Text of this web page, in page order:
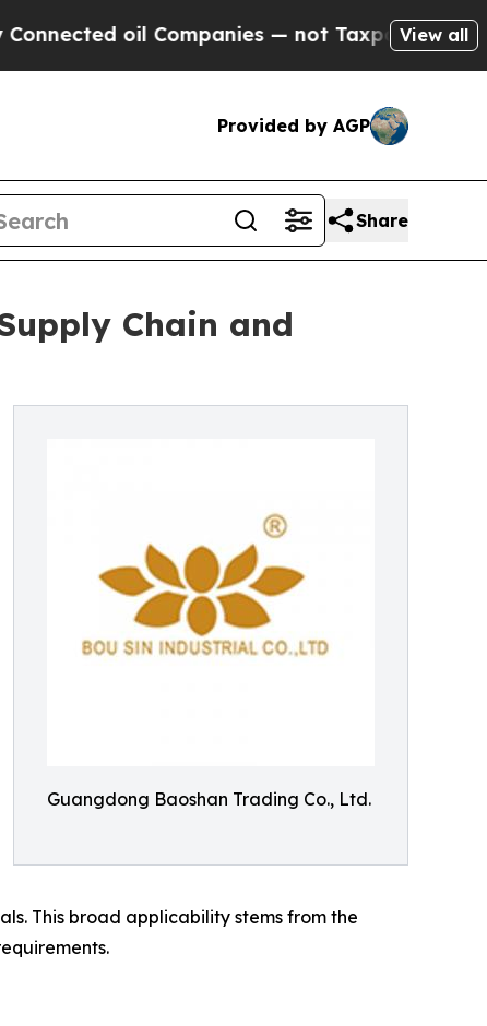
Companies — not Taxpayers — the Chance
View all
Provided by AGP
Share
Chain and
Guangdong Baoshan Trading Co., Ltd.
This broad applicability stems from the